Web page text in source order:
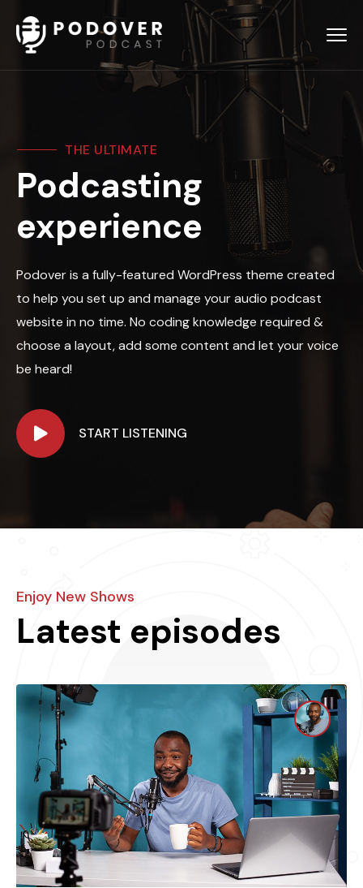
THE ULTIMATE
Podcasting
experience
Podover is a fully-featured WordPress theme created
to help you set up and manage your audio podcast
website in no time. No coding knowledge required &
choose a layout, add some content and let your voice
be heard!
START LISTENING
Enjoy New Shows
Latest episodes